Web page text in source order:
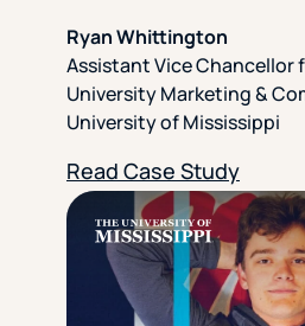
Ryan Whittington
Assistant Vice Chancellor
University Marketing &
University of Mississippi
Read Case Study